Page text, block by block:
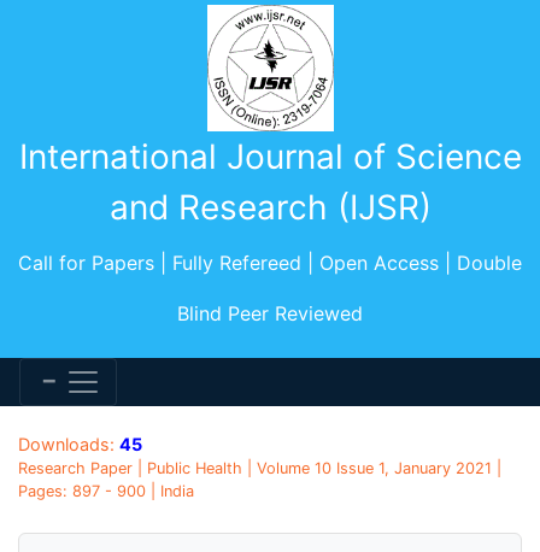
International Journal of Science
and Research (IJSR)
Call for Papers | Fully Refereed | Open Access | Double
Blind Peer Reviewed
Downloads: 45
Research Paper | Public Health | Volume 10 Issue 1, January 2021 |
Pages: 897 - 900 | India